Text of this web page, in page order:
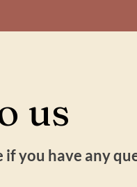
us
if you have any